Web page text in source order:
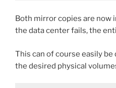
Both mirror copies are now
the data center fails, the
This can of course easily
the desired physical